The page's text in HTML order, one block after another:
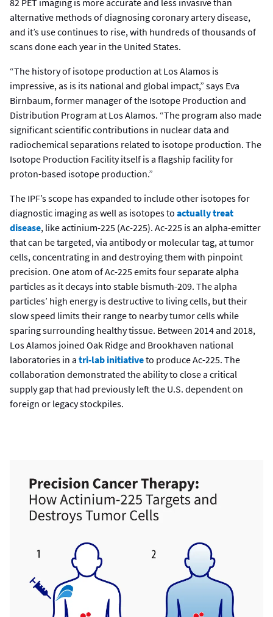
alternative methods of diagnosing coronary artery disease,
and it’s use continues to rise, with hundreds of thousands of
scans done each year in the United States.
“The history of isotope production at Los Alamos is
impressive, as is its national and global impact,” says Eva
Birnbaum, former manager of the Isotope Production and
Distribution Program at Los Alamos. “The program also made
significant scientific contributions in nuclear data and
radiochemical separations related to isotope production. The
Isotope Production Facility itself is a flagship facility for
proton-based isotope production.”
The IPF’s scope has expanded to include other isotopes for
diagnostic imaging as well as isotopes to actually treat
disease, like actinium-225 (Ac-225). Ac-225 is an alpha-emitter
that can be targeted, via antibody or molecular tag, at tumor
cells, concentrating in and destroying them with pinpoint
precision. One atom of Ac-225 emits four separate alpha
particles as it decays into stable bismuth-209. The alpha
particles’ high energy is destructive to living cells, but their
slow speed limits their range to nearby tumor cells while
sparing surrounding healthy tissue. Between 2014 and 2018,
Los Alamos joined Oak Ridge and Brookhaven national
laboratories in a tri-lab initiativeto produce Ac-225. The
collaboration demonstrated the ability to close a critical
supply gap that had previously left the U.S. dependent on
foreign or legacy stockpiles.